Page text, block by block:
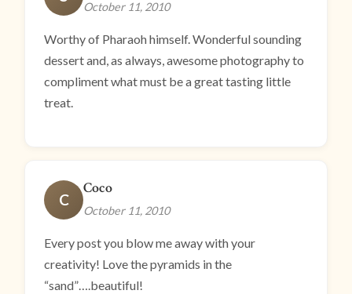
October 11, 2010
Worthy of Pharaoh himself. Wonderful sounding
dessert and, as always, awesome photography to
compliment what must be a great tasting little
treat.
C
Coco
October 11, 2010
Every post you blow me away with your
creativity! Love the pyramids in the
“sand”….beautiful!